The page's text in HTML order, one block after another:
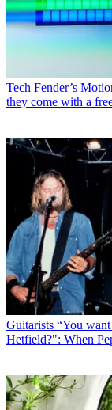
Tech Fender’s
they come with a
Guitarists “You
Hetfield?": When